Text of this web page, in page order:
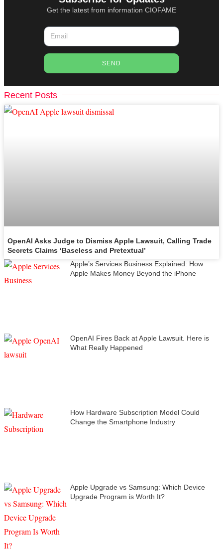
Get the latest from information CIOFAME
SEND
Recent Posts
OpenAI Asks Judge to Dismiss Apple Lawsuit, Calling Trade
Secrets Claims ‘Baseless and Pretextual’
Apple’s Services Business Explained: How
Apple Makes Money Beyond the iPhone
OpenAI Fires Back at Apple Lawsuit. Here is
What Really Happened
How Hardware Subscription Model Could
Change the Smartphone Industry
Apple Upgrade vs Samsung: Which Device
Upgrade Program is Worth It?